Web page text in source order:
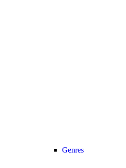
Genres